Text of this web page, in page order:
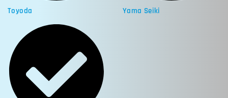
Toyoda Yama Seiki